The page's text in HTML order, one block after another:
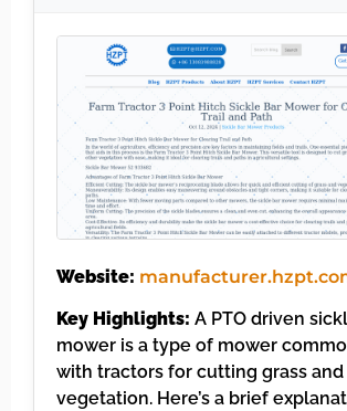
Website:
Key Highlights: A PTO driven
mower is a type of mower
with tractors for cutting grass
vegetation. Here’s a brief